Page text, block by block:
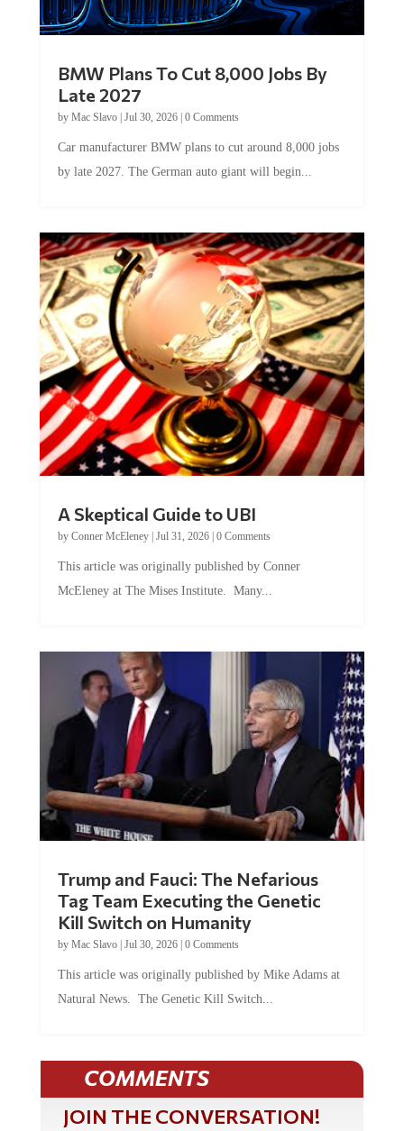
BMW Plans To Cut 8,000 Jobs By
Late 2027
by Mac Slavo| Jul 30, 2026| 0 Comments
Car manufacturer BMW plans to cut around 8,000 jobs
by late 2027. The German auto giant will begin...
A Skeptical Guide to UBI
by Conner McEleney| Jul 31, 2026| 0 Comments
This article was originally published by Conner
McEleney at The Mises Institute. Many...
Trump and Fauci: The Nefarious
Tag Team Executing the Genetic
Kill Switch on Humanity
by Mac Slavo| Jul 30, 2026| 0 Comments
This article was originally published by Mike Adams at
Natural News. The Genetic Kill Switch...
COMMENTS
JOIN THE CONVERSATION!